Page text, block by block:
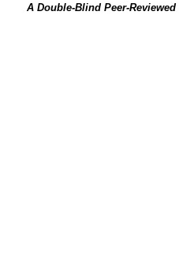
A Double-Blind Peer-